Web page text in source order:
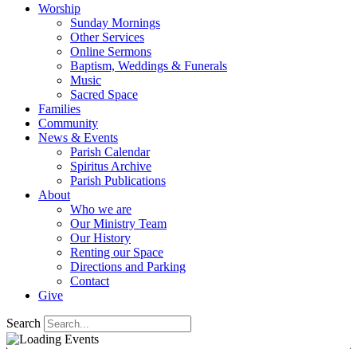
Worship
Sunday Mornings
Other Services
Online Sermons
Baptism, Weddings & Funerals
Music
Sacred Space
Families
Community
News & Events
Parish Calendar
Spiritus Archive
Parish Publications
About
Who we are
Our Ministry Team
Our History
Renting our Space
Directions and Parking
Contact
Give
Search